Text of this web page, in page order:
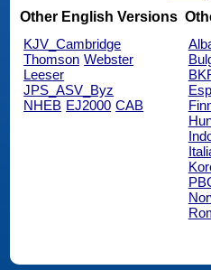
Other English Versions
KJV_Cambridge
Thomson Webster
Leeser
JPS_ASV_Byz
NHEB EJ2000 CAB